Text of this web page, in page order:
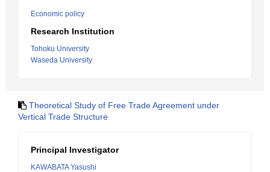
Economic policy
Research Institution
Tohoku University
Waseda University
Theoretical Study of Free Trade Agreement under
Vertical Trade Structure
Principal Investigator
KAWABATA Yasushi